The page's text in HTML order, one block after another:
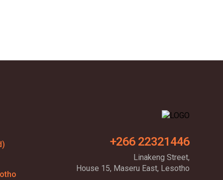
+266 22321446
Linakeng Street,
House 15, Maseru East, Lesotho